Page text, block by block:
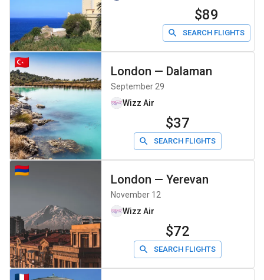
$89
SEARCH FLIGHTS
London — Dalaman
September 29
Wizz Air
$37
SEARCH FLIGHTS
London — Yerevan
November 12
Wizz Air
$72
SEARCH FLIGHTS